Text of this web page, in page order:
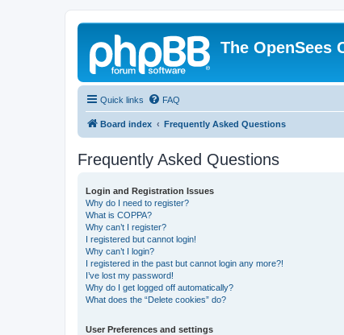
The OpenSees
Quick links FAQ
Board index Frequently Asked Questions
Frequently Asked Questions
Login and Registration Issues
Why do I need to register?
What is COPPA?
Why can’t I register?
I registered but cannot login!
Why can’t I login?
I registered in the past but cannot login any more?!
I’ve lost my password!
Why do I get logged off automatically?
What does the “Delete cookies” do?
User Preferences and settings